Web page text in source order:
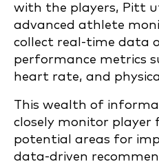
with the players, Pitt
advanced athlete
collect real-time data
performance metrics
heart rate, and
This wealth of
closely monitor player
potential areas for
data-driven